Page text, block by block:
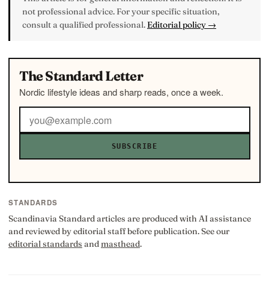
not professional advice. For your specific situation,
consult a qualified professional. Editorial policy →
The Standard Letter
Nordic lifestyle ideas and sharp reads, once a week.
SUBSCRIBE
STANDARDS
Scandinavia Standard articles are produced with AI assistance
and reviewed by editorial staff before publication. See our
editorial standards andmasthead.